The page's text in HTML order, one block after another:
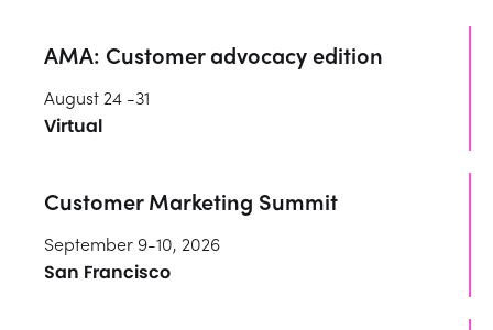
AMA: Customer advocacy edition
August 24 -31
Virtual
Customer Marketing Summit
September 9-10, 2026
San Francisco